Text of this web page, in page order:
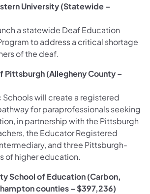
University (Statewide –
a statewide Deaf Education
to address a critical shortage
of the deaf.
Pittsburgh (Allegheny County –
will create a registered
for paraprofessionals seeking
in partnership with the Pittsburgh
the Educator Registered
and three Pittsburgh-
of higher education.
School of Education (Carbon,
counties – $397,236)